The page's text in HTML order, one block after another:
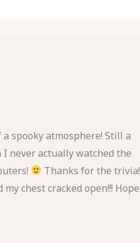
spooky atmosphere! Still a
never actually watched the
Thanks for the trivia!
chest cracked open!!! Hope